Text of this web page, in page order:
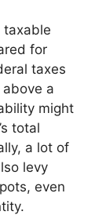
taxable
for
taxes
a
might
total
a lot of
levy
even